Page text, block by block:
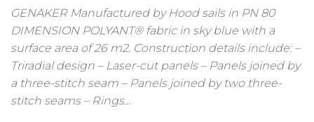
GENAKER Manufactured by Hood sails in PN 80
DIMENSION POLYANT® fabric in sky blue with a
surface area of ​​26 m2. Construction details include: –
Triradial design – Laser-cut panels – Panels joined by
a three-stitch seam – Panels joined by two three-
stitch seams – Rings…